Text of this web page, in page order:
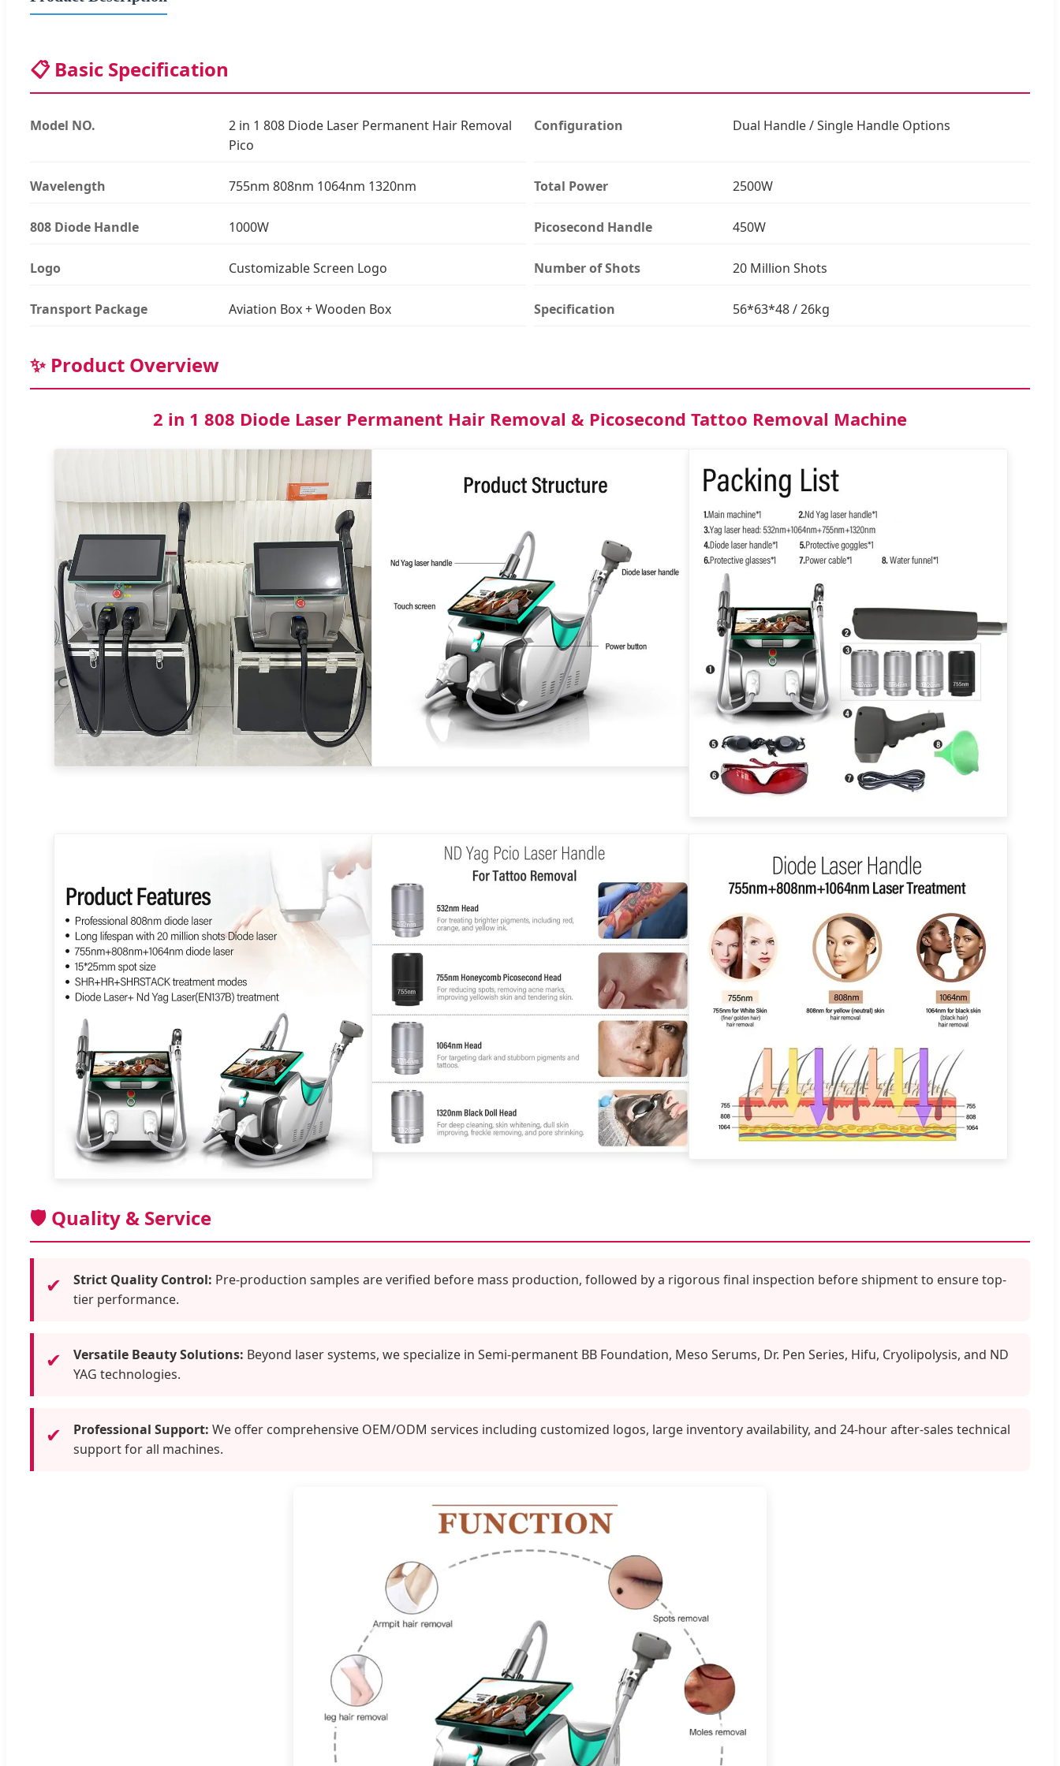
📋 Basic Specification
Model NO.
2 in 1 808 Diode Laser Permanent Hair Removal
Pico
Configuration Dual Handle / Single Handle Options
Wavelength 755nm 808nm 1064nm 1320nm Total Power 2500W
808 Diode Handle 1000W Picosecond Handle 450W
Logo Customizable Screen Logo Number of Shots 20 Million Shots
Transport Package Aviation Box + Wooden Box Specification 56*63*48 / 26kg
✨ Product Overview
2 in 1 808 Diode Laser Permanent Hair Removal & Picosecond Tattoo Removal Machine
🛡️ Quality & Service
✔ Strict Quality Control: Pre-production samples are verified before mass production, followed by a rigorous final inspection before shipment to ensure top-
tier performance.
✔ Versatile Beauty Solutions: Beyond laser systems, we specialize in Semi-permanent BB Foundation, Meso Serums, Dr. Pen Series, Hifu, Cryolipolysis, and ND
YAG technologies.
✔ Professional Support: We offer comprehensive OEM/ODM services including customized logos, large inventory availability, and 24-hour after-sales technical
support for all machines.